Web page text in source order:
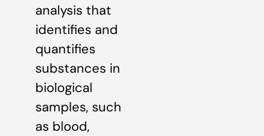
analysis that
identifies and
quantifies
substances in
biological
samples, such
as blood,